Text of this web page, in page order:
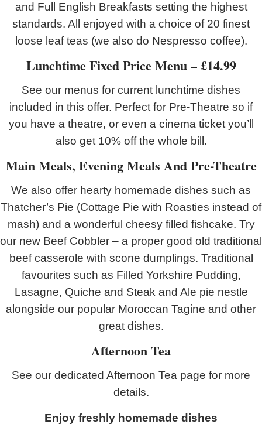
and Full English Breakfasts setting the highest
standards. All enjoyed with a choice of 20 finest
loose leaf teas (we also do Nespresso coffee).
Lunchtime Fixed Price Menu – £14.99
See our menus for current lunchtime dishes
included in this offer. Perfect for Pre-Theatre so if
you have a theatre, or even a cinema ticket you’ll
also get 10% off the whole bill.
Main Meals, Evening Meals And Pre-Theatre
We also offer hearty homemade dishes such as
Thatcher’s Pie (Cottage Pie with Roasties instead of
mash) and a wonderful cheesy filled fishcake. Try
our new Beef Cobbler – a proper good old traditional
beef casserole with scone dumplings. Traditional
favourites such as Filled Yorkshire Pudding,
Lasagne, Quiche and Steak and Ale pie nestle
alongside our popular Moroccan Tagine and other
great dishes.
Afternoon Tea
See our dedicated Afternoon Tea page for more
details.
Enjoy freshly homemade dishes